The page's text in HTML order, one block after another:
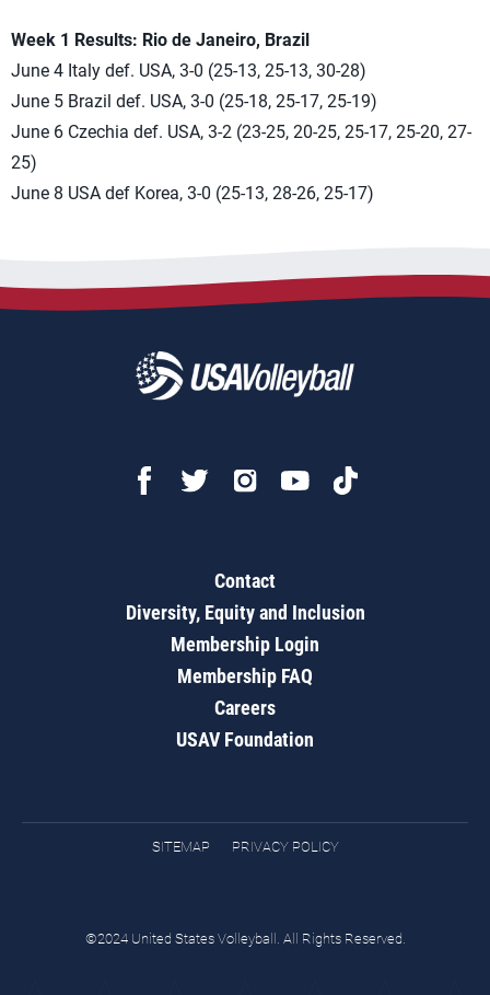
Week 1 Results: Rio de Janeiro, Brazil
June 4 Italy def. USA, 3-0 (25-13, 25-13, 30-28)
June 5 Brazil def. USA, 3-0 (25-18, 25-17, 25-19)
June 6 Czechia def. USA, 3-2 (23-25, 20-25, 25-17, 25-20, 27-
25)
June 8 USA def Korea, 3-0 (25-13, 28-26, 25-17)
Contact
Diversity, Equity and Inclusion
Membership Login
Membership FAQ
Careers
USAV Foundation
SITEMAP PRIVACY POLICY
©2024 United States Volleyball. All Rights Reserved.